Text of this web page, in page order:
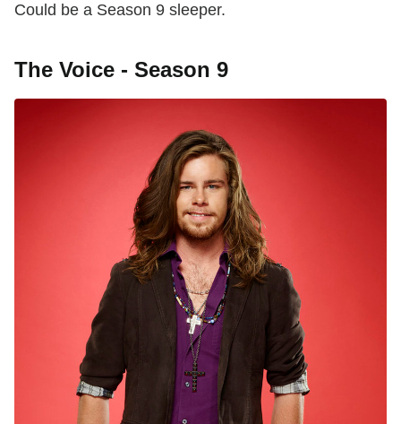
Could be a Season 9 sleeper.
The Voice - Season 9